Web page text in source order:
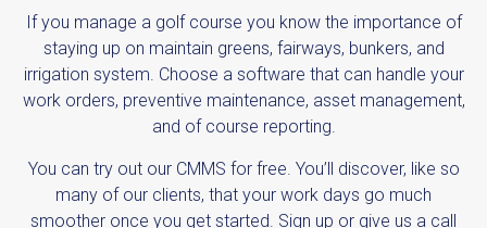
If you manage a golf course you know the importance of
staying up on maintain greens, fairways, bunkers, and
irrigation system. Choose a software that can handle your
work orders, preventive maintenance, asset management,
and of course reporting.
You can try out our CMMS for free. You’ll discover, like so
many of our clients, that your work days go much
smoother once you get started. Sign up or give us a call